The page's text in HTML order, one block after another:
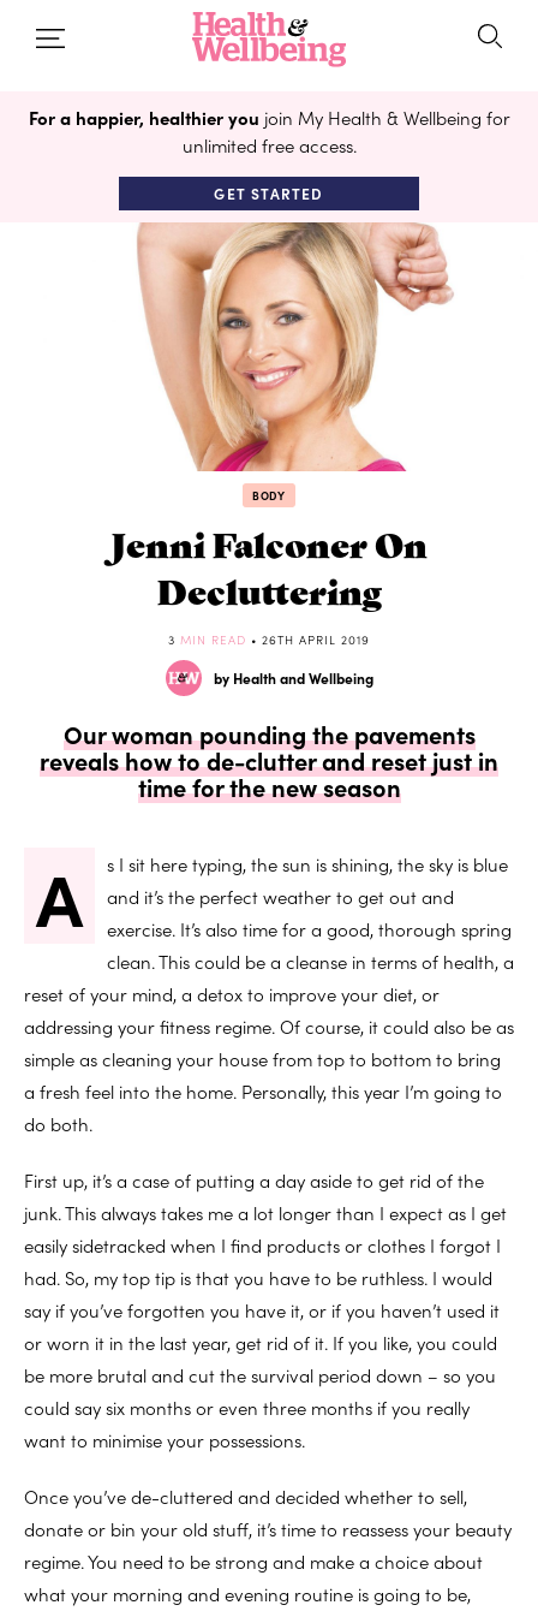
For a happier, healthier you join My Health & Wellbeing for
unlimited free access.
GET STARTED
BODY
Jenni Falconer On
Decluttering
3 MIN READ • 26TH APRIL 2019
by Health and Wellbeing
Our woman pounding the pavements
reveals how to de-clutter and reset just in
time for the new season
A
s I sit here typing, the sun is shining, the sky is blue
and it’s the perfect weather to get out and
exercise. It’s also time for a good, thorough spring
clean. This could be a cleanse in terms of health, a
reset of your mind, a detox to improve your diet, or
addressing your fitness regime. Of course, it could also be as
simple as cleaning your house from top to bottom to bring
a fresh feel into the home. Personally, this year I’m going to
do both.
First up, it’s a case of putting a day aside to get rid of the
junk. This always takes me a lot longer than I expect as I get
easily sidetracked when I find products or clothes I forgot I
had. So, my top tip is that you have to be ruthless. I would
say if you’ve forgotten you have it, or if you haven’t used it
or worn it in the last year, get rid of it. If you like, you could
be more brutal and cut the survival period down – so you
could say six months or even three months if you really
want to minimise your possessions.
Once you’ve de-cluttered and decided whether to sell,
donate or bin your old stuff, it’s time to reassess your beauty
regime. You need to be strong and make a choice about
what your morning and evening routine is going to be,